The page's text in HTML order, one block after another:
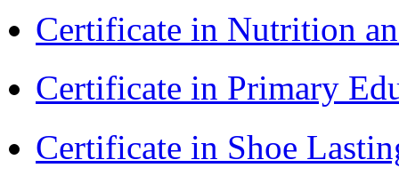
Certificate in Nutrition
Certificate in Primary
Certificate in Shoe